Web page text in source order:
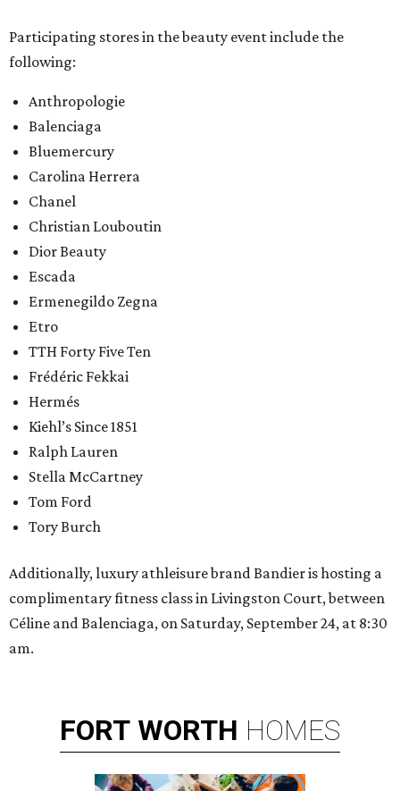
Participating stores in the beauty event include the
following:
Anthropologie
Balenciaga
Bluemercury
Carolina Herrera
Chanel
Christian Louboutin
Dior Beauty
Escada
Ermenegildo Zegna
Etro
TTH Forty Five Ten
Frédéric Fekkai
Hermés
Kiehl’s Since 1851
Ralph Lauren
Stella McCartney
Tom Ford
Tory Burch
Additionally, luxury athleisure brand Bandier is hosting a
complimentary fitness class in Livingston Court, between
Céline and Balenciaga, on Saturday, September 24, at 8:30
am.
FORT WORTH HOMES